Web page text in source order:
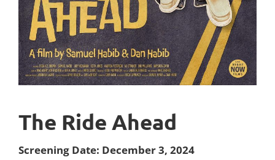
The Ride Ahead
Screening Date: December 3, 2024